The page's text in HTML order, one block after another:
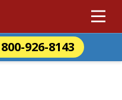
800-926-8143